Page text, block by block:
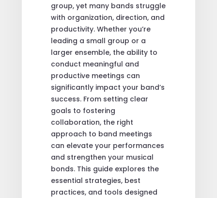
group, yet many bands struggle
with organization, direction, and
productivity. Whether you’re
leading a small group or a
larger ensemble, the ability to
conduct meaningful and
productive meetings can
significantly impact your band’s
success. From setting clear
goals to fostering
collaboration, the right
approach to band meetings
can elevate your performances
and strengthen your musical
bonds. This guide explores the
essential strategies, best
practices, and tools designed